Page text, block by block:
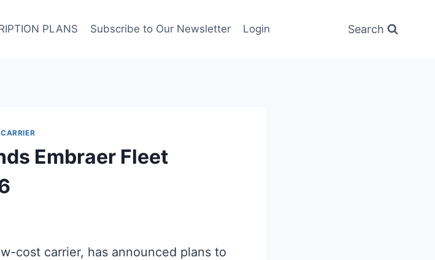
PLANS Subscribe to Our Newsletter Login Search
Embraer Fleet
cost carrier, has announced plans to